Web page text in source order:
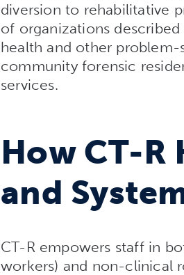
diversion to rehabilitative
of organizations
health and other
community forensic
services.
How CT-
and
CT-R empowers staff in
workers) and non-clinical